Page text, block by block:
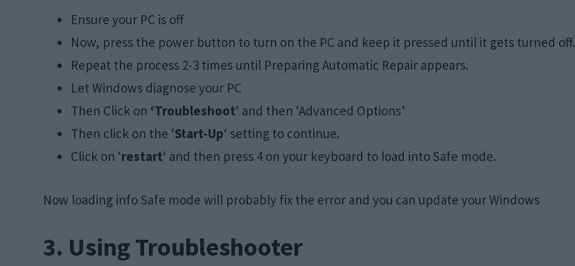
Ensure your PC is off
Now, press the power button to turn on the PC and keep it pressed until it gets turned off.
Repeat the process 2-3 times until Preparing Automatic Repair appears.
Let Windows diagnose your PC
Then Click on ‘Troubleshoot‘ and then ‘Advanced Options’
Then click on the ‘Start-Up‘ setting to continue.
Click on ‘restart‘ and then press 4 on your keyboard to load into Safe mode.
Now loading info Safe mode will probably fix the error and you can update your Windows
3. Using Troubleshooter